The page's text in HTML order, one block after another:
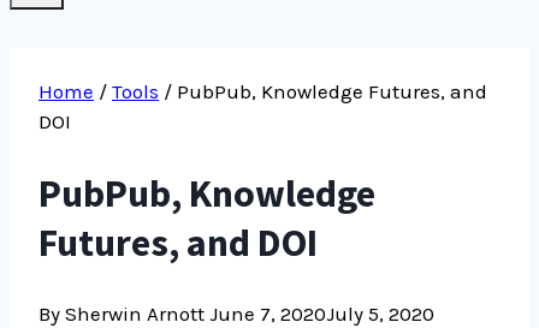
Home / Tools / PubPub, Knowledge Futures, and
DOI
PubPub, Knowledge
Futures, and DOI
By Sherwin Arnott June 7, 2020July 5, 2020